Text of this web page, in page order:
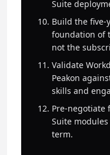
Suite
Build the five-
foundation of
not the
Validate
Peakon
skills and
Pre-negotiate
Suite
term.